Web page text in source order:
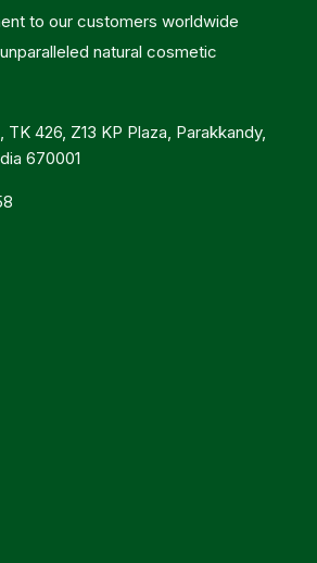
to our customers worldwide
natural cosmetic
TK 426, Z13 KP Plaza, Parakkandy,
670001